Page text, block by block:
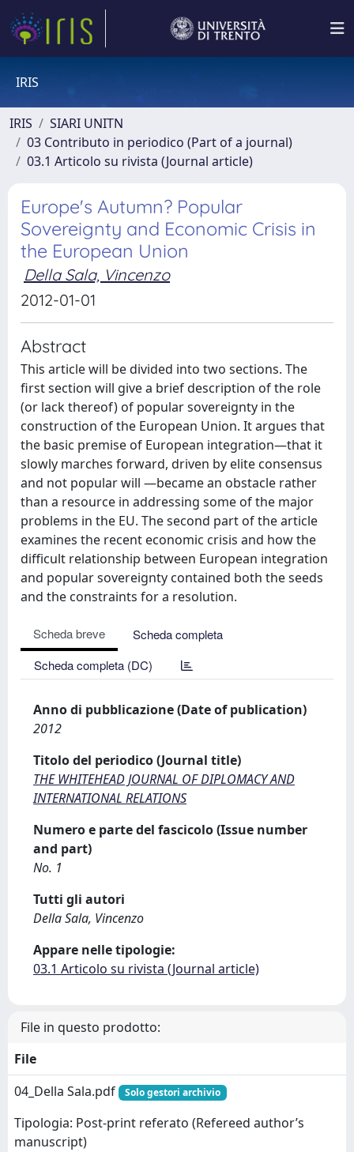
IRIS
IRIS
SIARI UNITN
03 Contributo in periodico (Part of a journal)
03.1 Articolo su rivista (Journal article)
Europe's Autumn? Popular
Sovereignty and Economic Crisis in
the European Union
Della Sala, Vincenzo
2012-01-01
Abstract
This article will be divided into two sections. The
first section will give a brief description of the role
(or lack thereof) of popular sovereignty in the
construction of the European Union. It argues that
the basic premise of European integration—that it
slowly marches forward, driven by elite consensus
and not popular will —became an obstacle rather
than a resource in addressing some of the major
problems in the EU. The second part of the article
examines the recent economic crisis and how the
difficult relationship between European integration
and popular sovereignty contained both the seeds
and the constraints for a resolution.
Scheda breve
Scheda completa
Scheda completa (DC)
Anno di pubblicazione (Date of publication)
2012
Titolo del periodico (Journal title)
THE WHITEHEAD JOURNAL OF DIPLOMACY AND
INTERNATIONAL RELATIONS
Numero e parte del fascicolo (Issue number
and part)
No. 1
Tutti gli autori
Della Sala, Vincenzo
Appare nelle tipologie:
03.1 Articolo su rivista (Journal article)
File in questo prodotto:
File
04_Della Sala.pdf
Solo gestori archivio
Tipologia: Post-print referato (Refereed author’s
manuscript)